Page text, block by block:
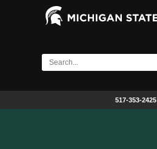
517-353-2425